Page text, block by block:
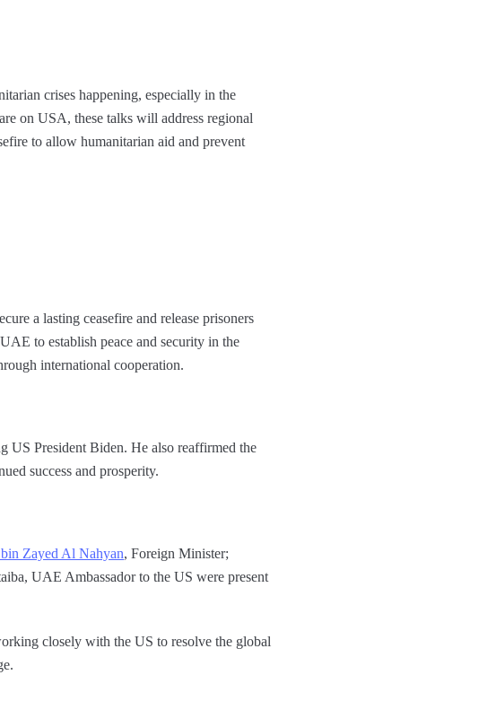
crises happening, especially in the
on USA, these talks will address regional
to allow humanitarian aid and prevent
a lasting ceasefire and release prisoners
to establish peace and security in the
international cooperation.
US President Biden. He also reaffirmed the
success and prosperity.
Zayed Al Nahyan, Foreign Minister;
UAE Ambassador to the US were present
closely with the US to resolve the global